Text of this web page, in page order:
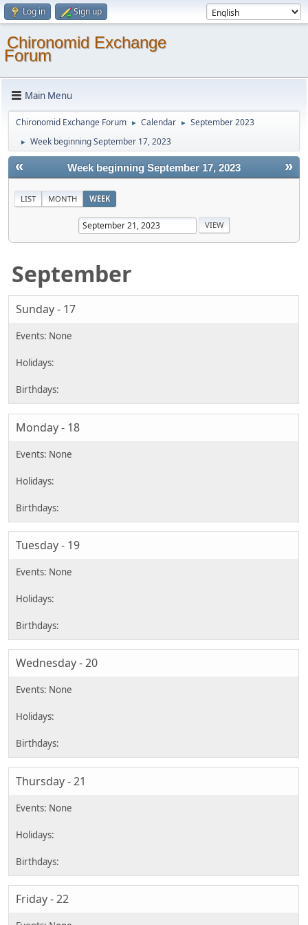
Log in Sign up
Chironomid Exchange
Forum
Main Menu
Chironomid Exchange Forum ► Calendar ► September 2023
► Week beginning September 17, 2023
« »
Week beginning September 17, 2023
LIST MONTH WEEK
September
Sunday - 17
Monday - 18
Tuesday - 19
Wednesday - 20
Thursday - 21
Friday - 22